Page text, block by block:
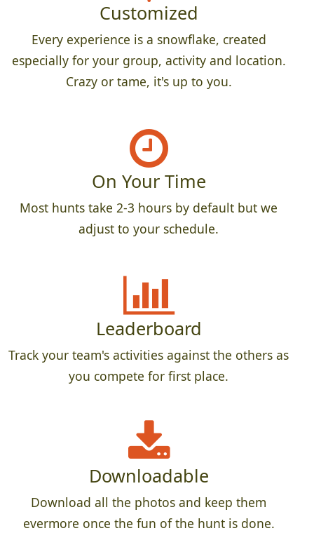
Customized
Every experience is a snowflake, created
especially for your group, activity and location.
Crazy or tame, it's up to you.
On Your Time
Most hunts take 2-3 hours by default but we
adjust to your schedule.
Leaderboard
Track your team's activities against the others as
you compete for first place.
Downloadable
Download all the photos and keep them
evermore once the fun of the hunt is done.